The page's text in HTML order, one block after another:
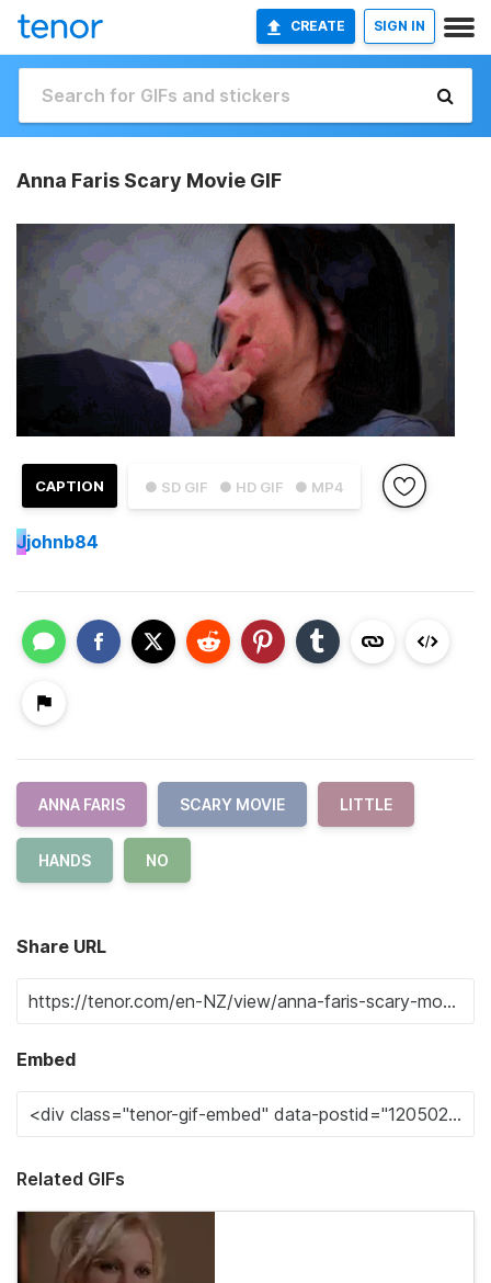
CREATE SIGN IN
Anna Faris Scary Movie GIF
● SD GIF ● HD GIF ● MP4
CAPTION
Jjohnb84
ANNA FARIS SCARY MOVIE LITTLE
HANDS NO
Share URL
Embed
Related GIFs